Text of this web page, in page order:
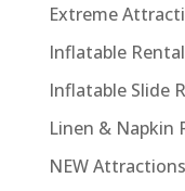
Extreme
Inflatable
Inflatable Slide
Linen & Napkin
NEW Attractions